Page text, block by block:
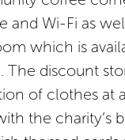
and Wi-Fi as
which is
The discount
of clothes at
the charity’s